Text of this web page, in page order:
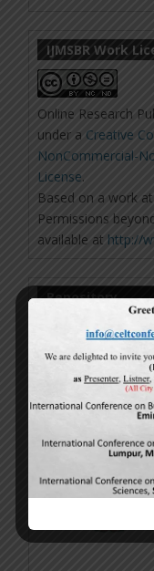
IJMSBR Work
Online Research
under a Creative
NonCommercial-
License.
Based on a work at
Permissions
available at http://
Repository